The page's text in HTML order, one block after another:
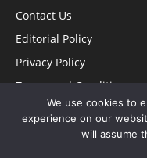
Contact Us
Editorial Policy
Privacy Policy
Terms and Conditions
We use cookies to
experience on our
will assume